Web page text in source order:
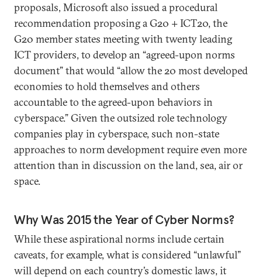
proposals, Microsoft also issued a procedural
recommendation proposing a G20 + ICT20, the
G20 member states meeting with twenty leading
ICT providers, to develop an “agreed-upon norms
document” that would “allow the 20 most developed
economies to hold themselves and others
accountable to the agreed-upon behaviors in
cyberspace.” Given the outsized role technology
companies play in cyberspace, such non-state
approaches to norm development require even more
attention than in discussion on the land, sea, air or
space.
Why Was 2015 the Year of Cyber Norms?
While these aspirational norms include certain
caveats, for example, what is considered “unlawful”
will depend on each country’s domestic laws, it